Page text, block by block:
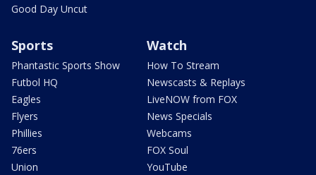
Good Day Uncut
Sports
Phantastic Sports Show
Futbol HQ
Eagles
Flyers
Phillies
76ers
Union
Watch
How To Stream
Newscasts & Replays
LiveNOW from FOX
News Specials
Webcams
FOX Soul
YouTube